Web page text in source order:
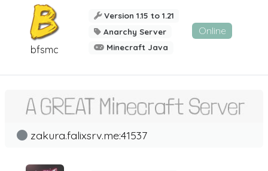
bfsmc
Version 1.15 to 1.21
Anarchy Server
Minecraft Java
Online
zakura.falixsrv.me:41537